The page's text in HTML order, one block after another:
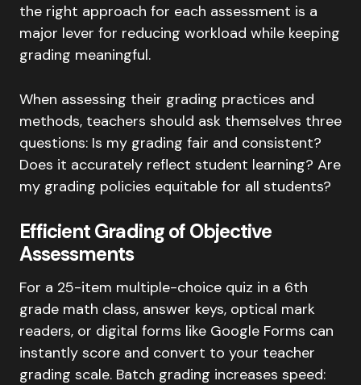
the right approach for each assessment is a
major lever for reducing workload while keeping
grading meaningful.
When assessing their grading practices and
methods, teachers should ask themselves three
questions: Is my grading fair and consistent?
Does it accurately reflect student learning? Are
my grading policies equitable for all students?
Efficient Grading of Objective
Assessments
For a 25-item multiple-choice quiz in a 6th
grade math class, answer keys, optical mark
readers, or digital forms like Google Forms can
instantly score and convert to your teacher
grading scale. Batch grading increases speed: